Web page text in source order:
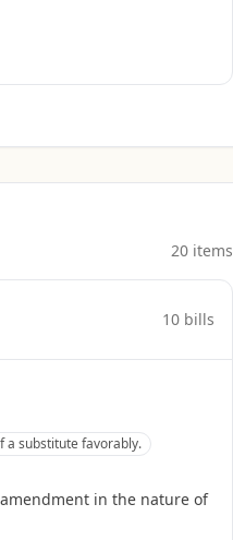
20 items
10 bills
a substitute favorably.
in the nature of